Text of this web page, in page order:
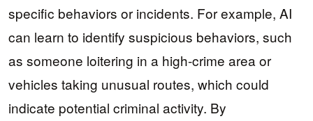
specific behaviors or incidents. For example, AI
can learn to identify suspicious behaviors, such
as someone loitering in a high-crime area or
vehicles taking unusual routes, which could
indicate potential criminal activity. By